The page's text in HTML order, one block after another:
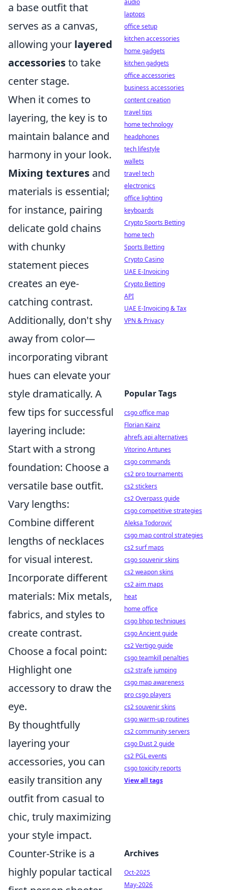
a base outfit that
serves as a canvas,
allowing your layered
accessoriesto take
center stage.
When it comes to
layering, the key is to
maintain balance and
harmony in your look.
Mixing textures and
materials is essential;
for instance, pairing
delicate gold chains
with chunky
statement pieces
creates an eye-
catching contrast.
Additionally, don't shy
away from color—
incorporating vibrant
hues can elevate your
style dramatically. A
few tips for successful
layering include:
Start with a strong
foundation: Choose a
versatile base outfit.
Vary lengths:
Combine different
lengths of necklaces
for visual interest.
Incorporate different
materials: Mix metals,
fabrics, and styles to
create contrast.
Choose a focal point:
Highlight one
accessory to draw the
eye.
By thoughtfully
layering your
accessories, you can
easily transition any
outfit from casual to
chic, truly maximizing
your style impact.
Counter-Strike is a
highly popular tactical
audio
laptops
office setup
kitchen accessories
home gadgets
kitchen gadgets
office accessories
business accessories
content creation
travel tips
home technology
headphones
tech lifestyle
wallets
travel tech
electronics
office lighting
keyboards
Crypto Sports Betting
home tech
Sports Betting
Crypto Casino
UAE E-Invoicing
Crypto Betting
API
UAE E-Invoicing & Tax
VPN & Privacy
Popular Tags
csgo office map
Florian Kainz
ahrefs api alternatives
Vitorino Antunes
csgo commands
cs2 pro tournaments
cs2 stickers
cs2 Overpass guide
csgo competitive strategies
Aleksa Todorović
csgo map control strategies
cs2 surf maps
csgo souvenir skins
cs2 weapon skins
cs2 aim maps
heat
home office
csgo bhop techniques
csgo Ancient guide
cs2 Vertigo guide
csgo teamkill penalties
cs2 strafe jumping
csgo map awareness
pro csgo players
cs2 souvenir skins
csgo warm-up routines
cs2 community servers
csgo Dust 2 guide
cs2 PGL events
csgo toxicity reports
View all tags
Archives
Oct-2025
May-2026